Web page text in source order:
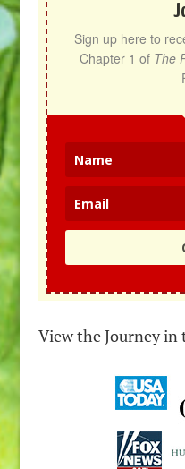
Sign up here to
Chapter 1 of The
View the Journey in